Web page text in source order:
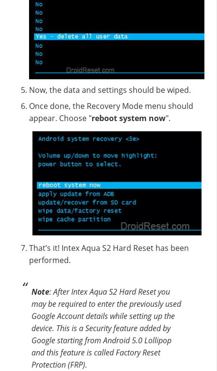
Now, the data and settings should be wiped.
Once done, the Recovery Mode menu should
appear. Choose "reboot system now".
That’s it! Intex Aqua S2 Hard Reset has been
performed.
Note: After Intex Aqua S2 Hard Reset you
may be required to enter the previously used
Google Account details while setting up the
device. This is a Security feature added by
Google starting from Android 5.0 Lollipop
and this feature is called Factory Reset
Protection (FRP).